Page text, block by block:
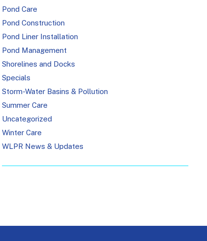
Pond Care
Pond Construction
Pond Liner Installation
Pond Management
Shorelines and Docks
Specials
Storm-Water Basins & Pollution
Summer Care
Uncategorized
Winter Care
WLPR News & Updates